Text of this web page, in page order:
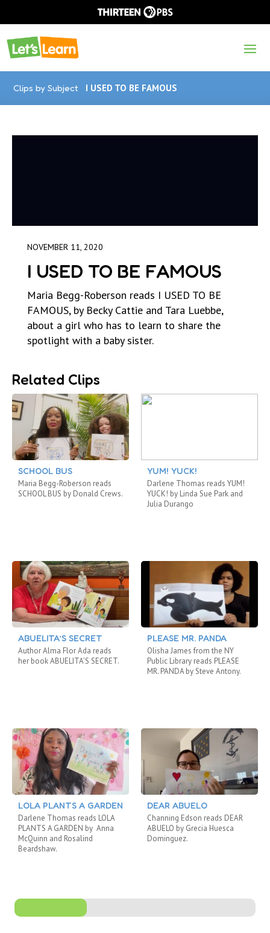
Clips by Subject I USED TO BE FAMOUS
NOVEMBER 11, 2020
I USED TO BE FAMOUS
Maria Begg-Roberson reads I USED TO BE
FAMOUS, by Becky Cattie and Tara Luebbe,
about a girl who has to learn to share the
spotlight with a baby sister.
Related Clips
SCHOOL BUS
Maria Begg-Roberson reads
SCHOOL BUS by Donald Crews.
ABUELITA’S SECRET
Author Alma Flor Ada reads
her book ABUELITA’S SECRET.
LOLA PLANTS A GARDEN
Darlene Thomas reads LOLA
PLANTS A GARDEN by Anna
McQuinn and Rosalind
Beardshaw.
YUM! YUCK!
Darlene Thomas reads YUM!
YUCK! by Linda Sue Park and
Julia Durango
PLEASE MR. PANDA
Olisha James from the NY
Public Library reads PLEASE
MR. PANDA by Steve Antony.
DEAR ABUELO
Channing Edson reads DEAR
ABUELO by Grecia Huesca
Dominguez.